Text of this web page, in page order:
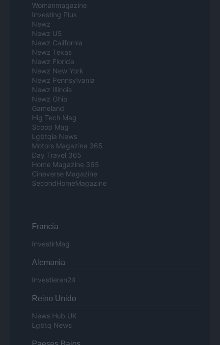
Womanmagazine
Investing Plus
Newz
Newz US
Newz California
Newz Texas
Newz Florida
Newz New York
Newz Pennsylvania
Newz Illinois
Newz Ohio
Gameland
Hig Tech Mag
Scoop Mag
Lgbtqia News
Motors Magazine 365
Day Travel 365
Home Magazine 365
Cineverse Magazine
SecondHomeMagazine
Francia
InvestirMag
Alemania
Investieren24
Reino Unido
News Hub UK
Lgbtq News